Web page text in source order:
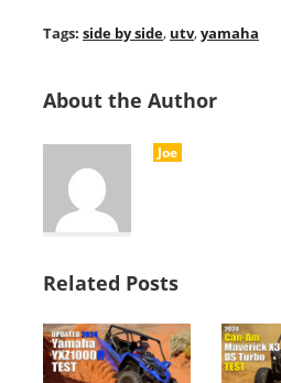
Tags: side by side, utv,yamaha
About the Author
Joe
Related Posts